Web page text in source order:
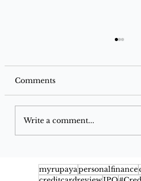
myrupayapersonalfinance
2026: Benefits,
Comments
Write a comment...